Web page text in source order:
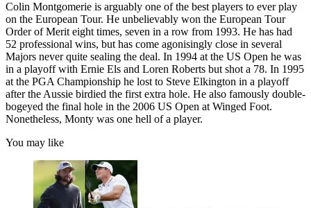
Colin Montgomerie is arguably one of the best players to ever play
on the European Tour. He unbelievably won the European Tour
Order of Merit eight times, seven in a row from 1993. He has had
52 professional wins, but has come agonisingly close in several
Majors never quite sealing the deal. In 1994 at the US Open he was
in a playoff with Ernie Els and Loren Roberts but shot a 78. In 1995
at the PGA Championship he lost to Steve Elkington in a playoff
after the Aussie birdied the first extra hole. He also famously double-
bogeyed the final hole in the 2006 US Open at Winged Foot.
Nonetheless, Monty was one hell of a player.
You may like